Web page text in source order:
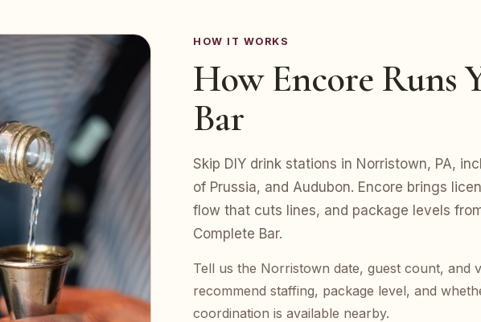
HOW IT WORKS
How Encore Runs
Bar
Skip DIY drink stations in Norristown, PA,
of Prussia, and Audubon. Encore brings
flow that cuts lines, and package levels
Complete Bar.
Tell us the Norristown date, guest count, and
recommend staffing, package level, and
coordination is available nearby.